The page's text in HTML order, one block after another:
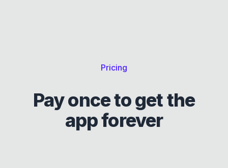
Pricing
Pay once to get the
app forever